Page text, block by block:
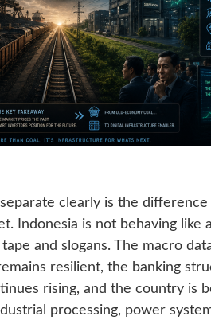
clearly is the
Indonesia is not behaving like
and slogans. The macro
resilient, the banking
rising, and the country is
processing, power